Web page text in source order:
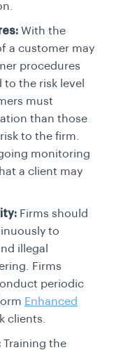
With the
a customer may
procedures
the risk level
must
than those
to the firm.
monitoring
a client may
Firms should
to
illegal
Firms
periodic
Enhanced
clients.
Training the